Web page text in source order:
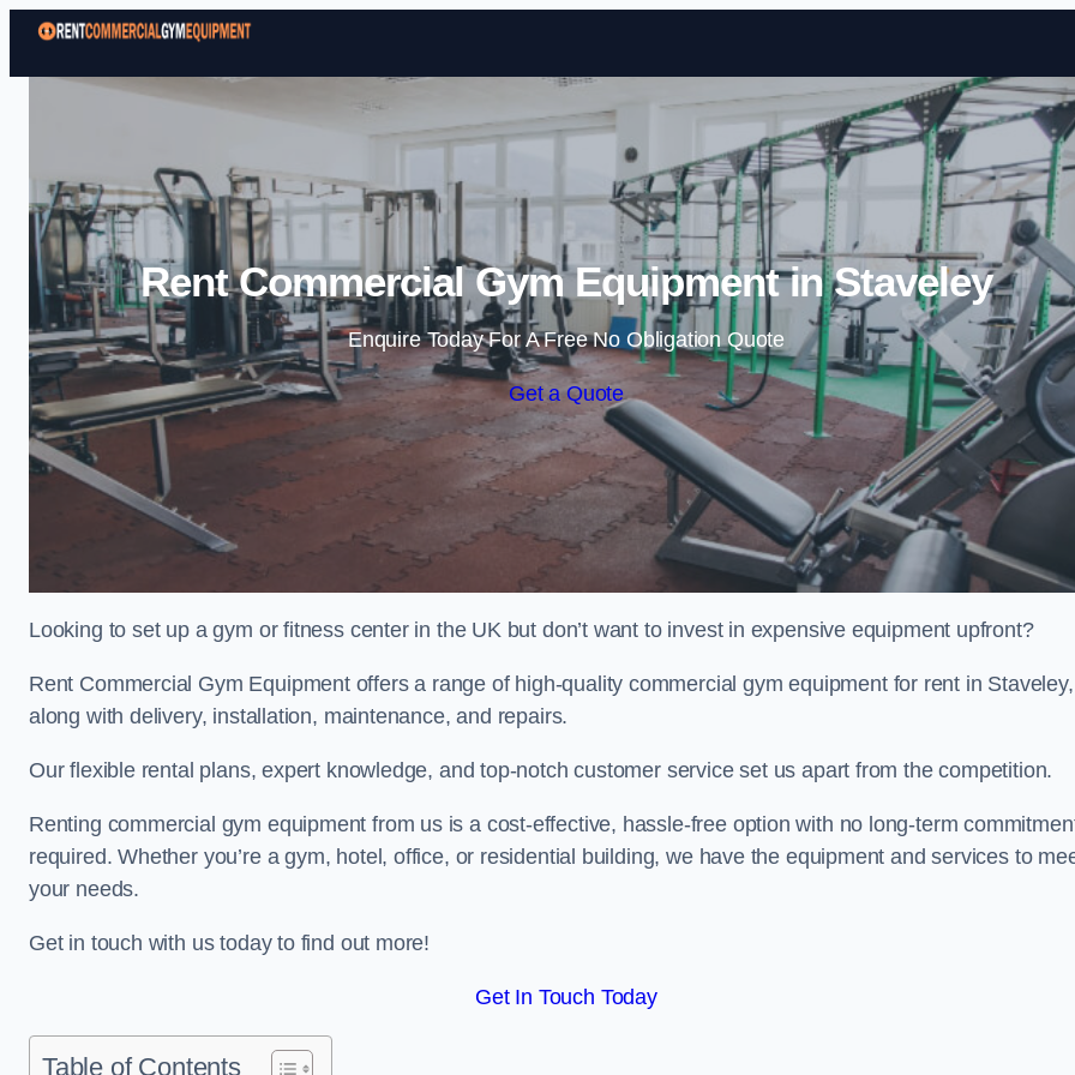
Skip to content
Rent Commercial Gym Equipment in Staveley
Enquire Today For A Free No Obligation Quote
Get a Quote
Looking to set up a gym or fitness center in the UK but don’t want to invest in expensive equipment upfront?
Rent Commercial Gym Equipment offers a range of high-quality commercial gym equipment for rent in Staveley,
along with delivery, installation, maintenance, and repairs.
Our flexible rental plans, expert knowledge, and top-notch customer service set us apart from the competition.
Renting commercial gym equipment from us is a cost-effective, hassle-free option with no long-term
required. Whether you’re a gym, hotel, office, or residential building, we have the equipment and services to
your needs.
Get in touch with us today to find out more!
Get In Touch Today
Table of Contents